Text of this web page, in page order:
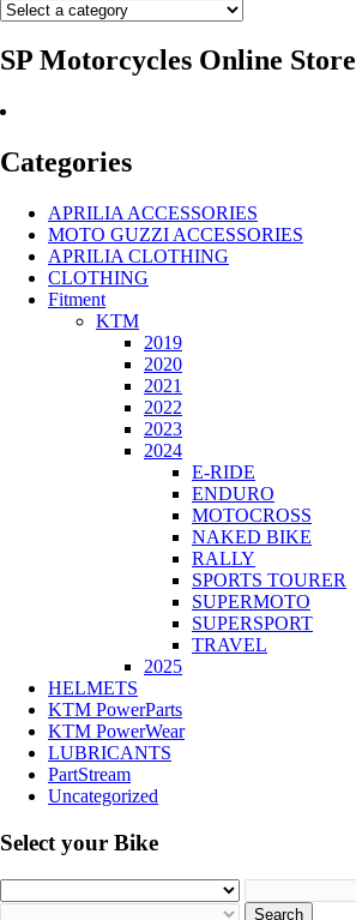
SP Motorcycles Online Store
Categories
APRILIA ACCESSORIES
MOTO GUZZI ACCESSORIES
APRILIA CLOTHING
CLOTHING
Fitment
KTM
2019
2020
2021
2022
2023
2024
E-RIDE
ENDURO
MOTOCROSS
NAKED BIKE
RALLY
SPORTS TOURER
SUPERMOTO
SUPERSPORT
TRAVEL
2025
HELMETS
KTM PowerParts
KTM PowerWear
LUBRICANTS
PartStream
Uncategorized
Select your Bike
Search